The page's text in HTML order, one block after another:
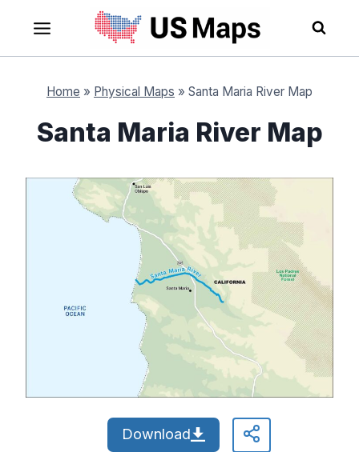
content
Home » Physical Maps » Santa Maria River Map
Santa Maria River Map
Download